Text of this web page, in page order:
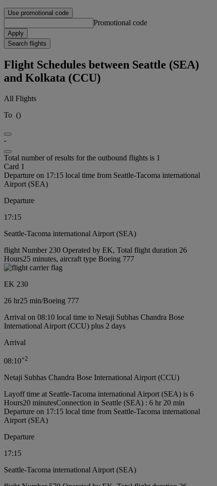
Use promotional code
Promotional code
Apply
Search flights
Flight Schedules between Seattle (SEA)
and Kolkata (CCU)
All Flights
To ()
-
Total number of results for the outbound flights is 1
Card 1
Departure on 17:15 local time from Seattle-Tacoma international
Airport (SEA)
Departure
17:15
Seattle-Tacoma international Airport (SEA)
flight Number 230 Operated by EK, Total flight duration 26
Hours25 minutes, aircraft type Boeing 777
EK 230
26 hr25 min/Boeing 777
Arrival on 08:10 local time to Netaji Subhas Chandra Bose
International Airport (CCU) plus 2 days
Arrival
08:10+2
Netaji Subhas Chandra Bose International Airport (CCU)
Layoff time at Seattle-Tacoma international Airport (SEA) is 6
Hours20 minutesConnection in Seattle (SEA) : 6 hr 20 min
Departure on 17:15 local time from Seattle-Tacoma international
Airport (SEA)
Departure
17:15
Seattle-Tacoma international Airport (SEA)